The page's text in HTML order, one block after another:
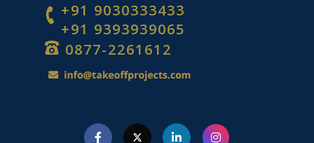
+91 9030333433
+91 9393939065
0877-2261612